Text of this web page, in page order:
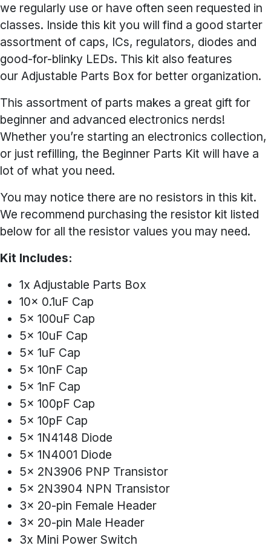
we regularly use or have often seen requested in
classes. Inside this kit you will find a good starter
assortment of caps, ICs, regulators, diodes and
good-for-blinky LEDs. This kit also features
our Adjustable Parts Box for better organization.
This assortment of parts makes a great gift for
beginner and advanced electronics nerds!
Whether you’re starting an electronics collection,
or just refilling, the Beginner Parts Kit will have a
lot of what you need.
You may notice there are no resistors in this kit.
We recommend purchasing the resistor kit listed
below for all the resistor values you may need.
Kit Includes:
1x Adjustable Parts Box
10x 0.1uF Cap
5x 100uF Cap
5x 10uF Cap
5x 1uF Cap
5x 10nF Cap
5x 1nF Cap
5x 100pF Cap
5x 10pF Cap
5x 1N4148 Diode
5x 1N4001 Diode
5x 2N3906 PNP Transistor
5x 2N3904 NPN Transistor
3x 20-pin Female Header
3x 20-pin Male Header
3x Mini Power Switch